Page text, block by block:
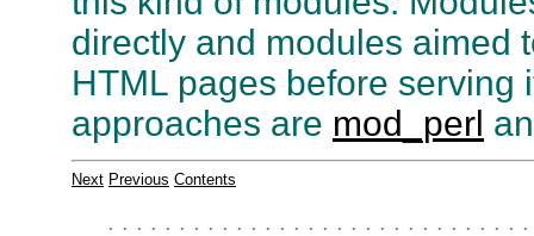
directly and modules aimed
HTML pages before serving
approaches are mod_perl
Next Previous Contents
. . . . . . . . . . . . . . . . . . . . . . . . . . . . .